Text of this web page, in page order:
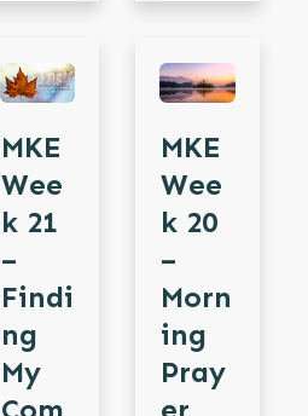
MKE
Wee
K 21
–
Findi
Ng
My
MKE
Wee
K 20
–
Morn
Ing
Pray